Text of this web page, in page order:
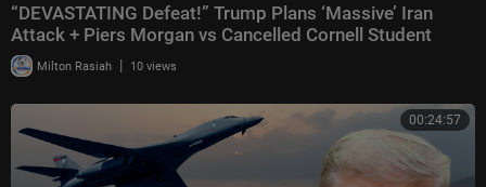
“DEVASTATING Defeat!” Trump Plans ‘Massive’ Iran
Attack + Piers Morgan vs Cancelled Cornell Student
Milton Rasiah | 10 views
00:24:57